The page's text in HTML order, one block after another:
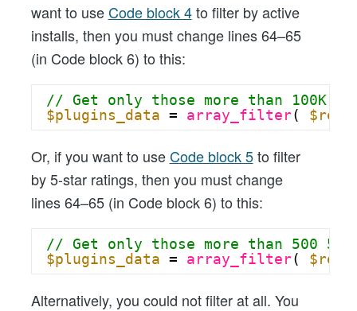
want to useCode block 4to filter by active
installs, then you must change lines 64–65
(in Code block 6) to this:
// Get only those more than 100K
$plugins_data = array_filter(
Or, if you want to useCode block 5to filter
by 5-star ratings, then you must change
lines 64–65 (in Code block 6) to this:
// Get only those more than 500 5-
$plugins_data = array_filter(
Alternatively, you could not filter at all. You